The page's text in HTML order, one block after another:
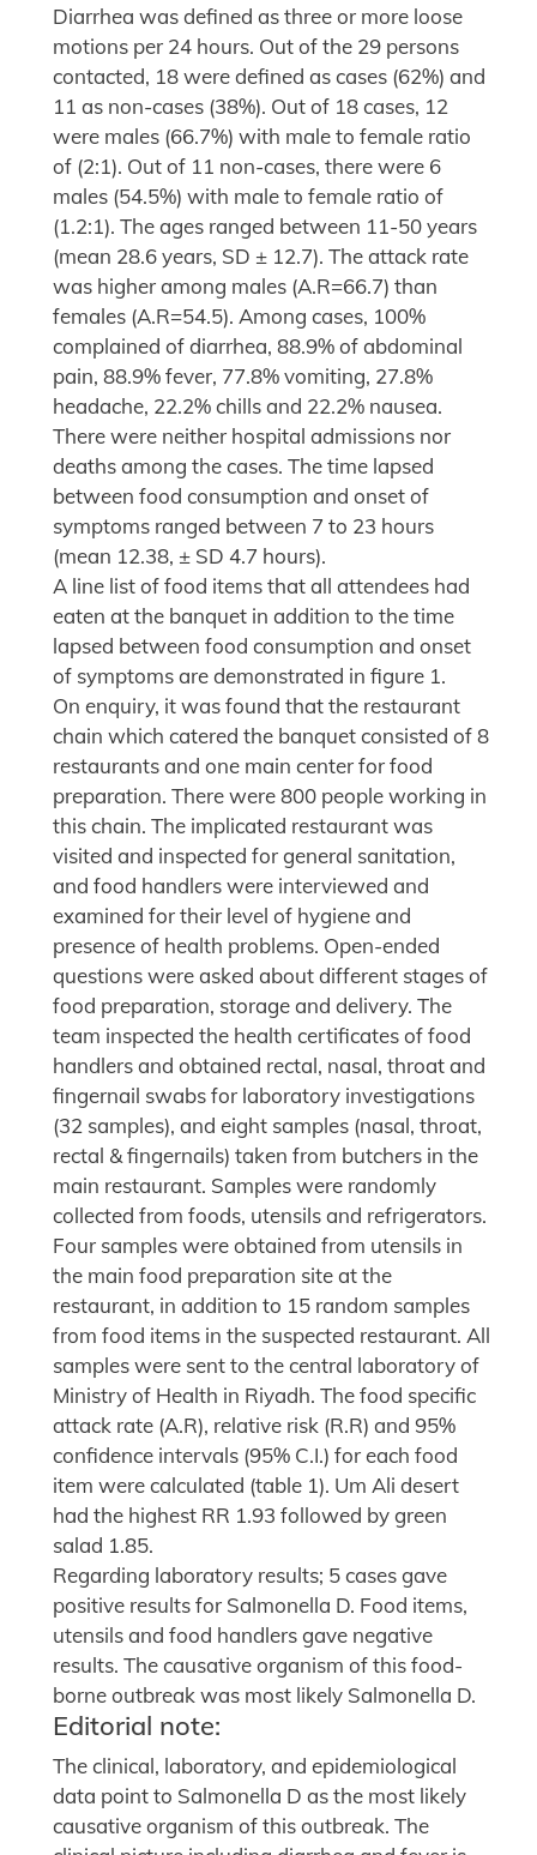
Diarrhea was defined as three or more loose
motions per 24 hours. Out of the 29 persons
contacted, 18 were defined as cases (62%) and
11 as non-cases (38%). Out of 18 cases, 12
were males (66.7%) with male to female ratio
of (2:1). Out of 11 non-cases, there were 6
males (54.5%) with male to female ratio of
(1.2:1). The ages ranged between 11-50 years
(mean 28.6 years, SD ± 12.7). The attack rate
was higher among males (A.R=66.7) than
females (A.R=54.5). Among cases, 100%
complained of diarrhea, 88.9% of abdominal
pain, 88.9% fever, 77.8% vomiting, 27.8%
headache, 22.2% chills and 22.2% nausea.
There were neither hospital admissions nor
deaths among the cases. The time lapsed
between food consumption and onset of
symptoms ranged between 7 to 23 hours
(mean 12.38, ± SD 4.7 hours).
A line list of food items that all attendees had
eaten at the banquet in addition to the time
lapsed between food consumption and onset
of symptoms are demonstrated in figure 1.
On enquiry, it was found that the restaurant
chain which catered the banquet consisted of 8
restaurants and one main center for food
preparation. There were 800 people working in
this chain. The implicated restaurant was
visited and inspected for general sanitation,
and food handlers were interviewed and
examined for their level of hygiene and
presence of health problems. Open-ended
questions were asked about different stages of
food preparation, storage and delivery. The
team inspected the health certificates of food
handlers and obtained rectal, nasal, throat and
fingernail swabs for laboratory investigations
(32 samples), and eight samples (nasal, throat,
rectal & fingernails) taken from butchers in the
main restaurant. Samples were randomly
collected from foods, utensils and refrigerators.
Four samples were obtained from utensils in
the main food preparation site at the
restaurant, in addition to 15 random samples
from food items in the suspected restaurant. All
samples were sent to the central laboratory of
Ministry of Health in Riyadh. The food specific
attack rate (A.R), relative risk (R.R) and 95%
confidence intervals (95% C.I.) for each food
item were calculated (table 1). Um Ali desert
had the highest RR 1.93 followed by green
salad 1.85.
Regarding laboratory results; 5 cases gave
positive results for Salmonella D. Food items,
utensils and food handlers gave negative
results. The causative organism of this food-
borne outbreak was most likely Salmonella D.
Editorial note:
The clinical, laboratory, and epidemiological
data point to Salmonella D as the most likely
causative organism of this outbreak. The